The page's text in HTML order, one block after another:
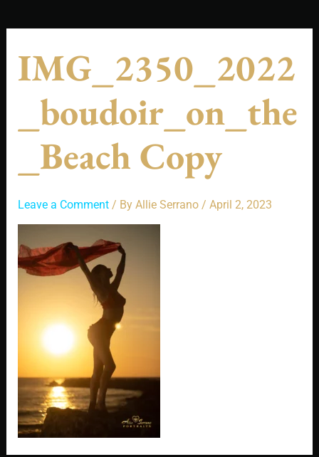
IMG_2350_2022
_boudoir_on_the
_Beach Copy
Leave a Comment / By Allie Serrano / April 2, 2023